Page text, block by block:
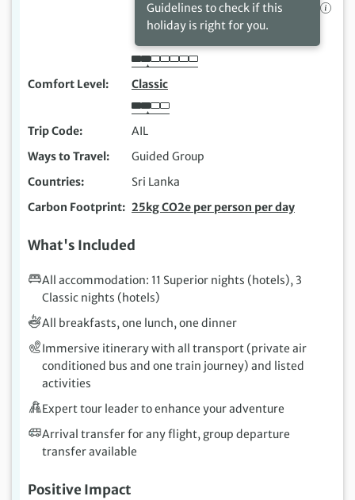
Guidelines to check if this
holiday is right for you.
Comfort Level Classic
Trip Code
AIL
Ways to Travel
Guided Group
Countries
Sri Lanka
Carbon Footprint
25kg CO2e per person per day
What's Included
All accommodation: 11 Superior nights (hotels), 3
Classic nights (hotels)
All breakfasts, one lunch, one dinner
Immersive itinerary with all transport (private air
conditioned bus and one train journey) and listed
activities
Expert tour leader to enhance your adventure
Arrival transfer for any flight, group departure
transfer available
Positive Impact